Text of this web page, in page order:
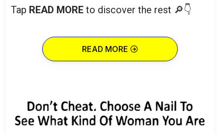
Tap READ MORE to discover the rest 🔎👇
READ MORE